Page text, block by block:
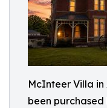
McInteer Villa in
been purchased